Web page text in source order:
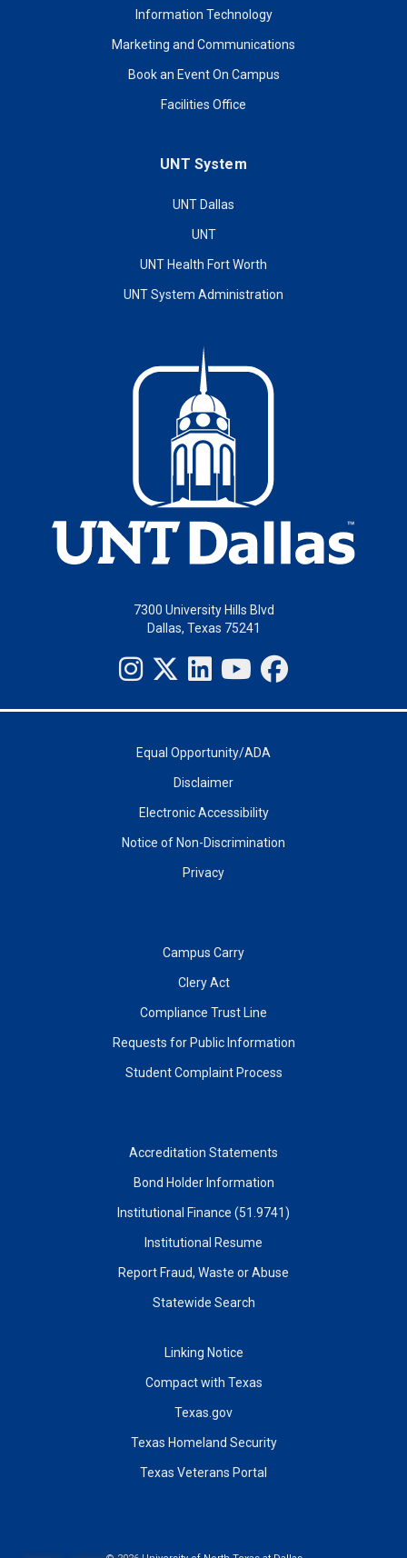
Information Technology
Marketing and Communications
Book an Event On Campus
Facilities Office
UNT System
UNT Dallas
UNT
UNT Health Fort Worth
UNT System Administration
7300 University Hills Blvd
Dallas, Texas 75241
Equal Opportunity/ADA
Disclaimer
Electronic Accessibility
Notice of Non-Discrimination
Privacy
Campus Carry
Clery Act
Compliance Trust Line
Requests for Public Information
Student Complaint Process
Accreditation Statements
Bond Holder Information
Institutional Finance (51.9741)
Institutional Resume
Report Fraud, Waste or Abuse
Statewide Search
Linking Notice
Compact with Texas
Texas.gov
Texas Homeland Security
Texas Veterans Portal